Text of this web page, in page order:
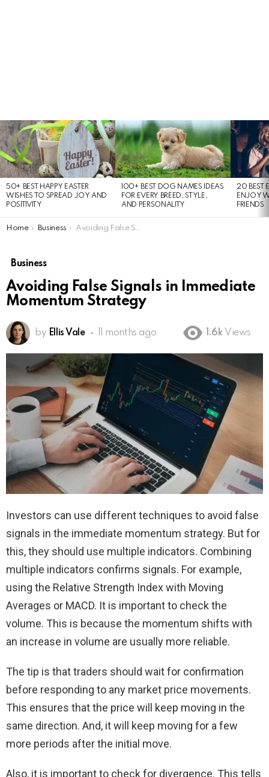
LATEST
STORIES
50+ BEST HAPPY EASTER
WISHES TO SPREAD JOY AND
POSITIVITY
100+ BEST DOG NAMES IDEAS
FOR EVERY BREED, STYLE,
AND PERSONALITY
20 BEST
ENJOY
FRIENDS
You are here:
Home Business Avoiding False Signals in Immediate Momentum Strategy
Business
Avoiding False Signals in Immediate
Momentum Strategy
by Ellis Vale 11 months ago 1.6k Views
Investors can use different techniques to avoid false
signals in the immediate momentum strategy. But for
this, they should use multiple indicators. Combining
multiple indicators confirms signals. For example,
using the Relative Strength Index with Moving
Averages or MACD. It is important to check the
volume. This is because the momentum shifts with
an increase in volume are usually more reliable.
The tip is that traders should wait for confirmation
before responding to any market price movements.
This ensures that the price will keep moving in the
same direction. And, it will keep moving for a few
more periods after the initial move.
Also, it is important to check for divergence. This tells